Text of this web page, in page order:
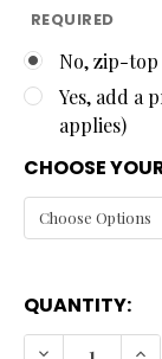
REQUIRED
No, zip-
Yes, add a
applies)
CHOOSE
QUANTITY:
DECREASE